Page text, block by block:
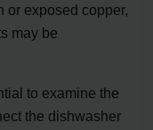
or exposed copper,
may be
to examine the
the dishwasher